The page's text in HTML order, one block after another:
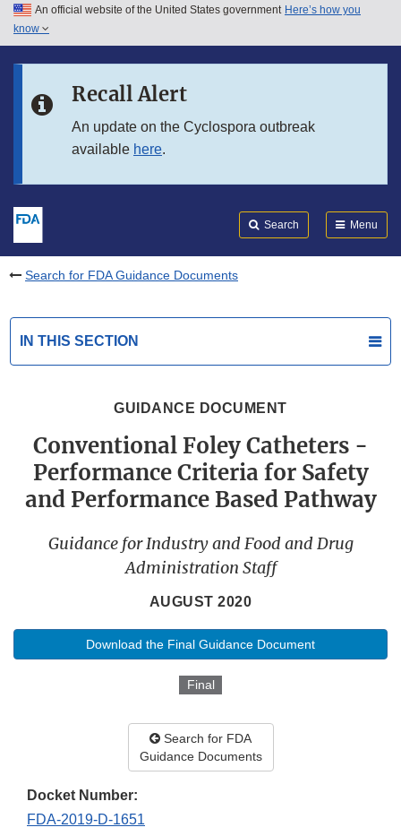
Skip to main content
Skip to in this section menu
An official website of the United States government Here’s how you
know
Recall Alert
An update on the Cyclospora outbreak
available here.
Search Menu
Search for FDA Guidance Documents
IN THIS SECTION
GUIDANCE DOCUMENT
Conventional Foley Catheters -
Performance Criteria for Safety
and Performance Based Pathway
Guidance for Industry and Food and Drug
Administration Staff
AUGUST 2020
Download the Final Guidance Document
Final
Search for FDA
Guidance Documents
Docket Number:
FDA-2019-D-1651